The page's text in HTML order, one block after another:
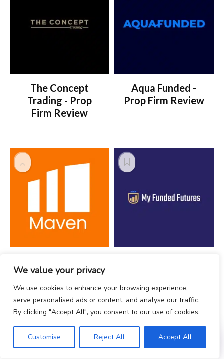
We value your privacy
We use cookies to enhance your browsing experience,
serve personalised ads or content, and analyse our traffic.
By clicking "Accept All", you consent to our use of cookies.
Customise Reject All Accept All
The Concept
Trading - Prop
Firm Review
Aqua Funded -
Prop Firm Review
Prop Firm Review
Firm Review
Recommended Firms